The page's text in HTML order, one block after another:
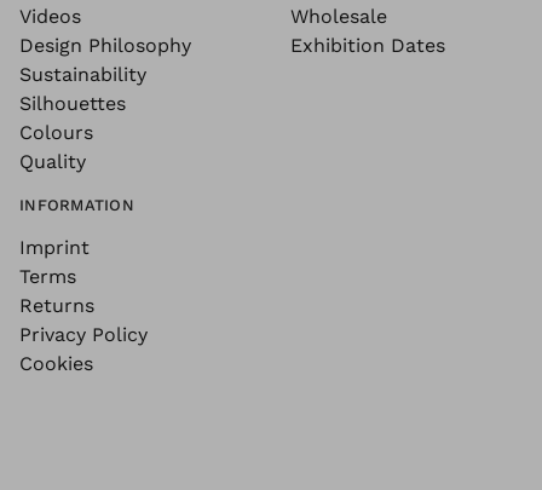
Videos
Design Philosophy
Sustainability
Silhouettes
Colours
Quality
Wholesale
Exhibition Dates
INFORMATION
Imprint
Terms
Returns
Privacy Policy
Cookies